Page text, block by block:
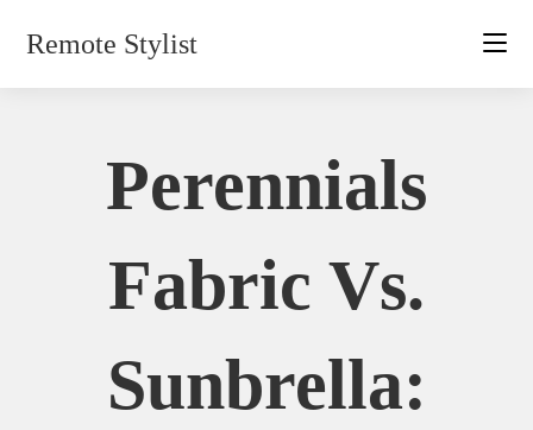
Remote Stylist
Perennials
Fabric Vs.
Sunbrella: